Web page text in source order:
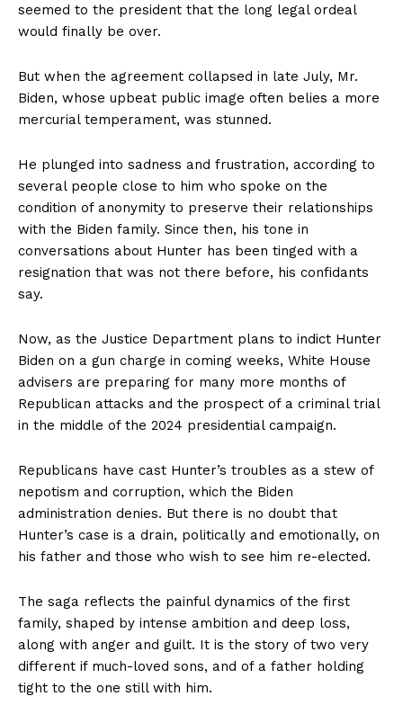
seemed to the president that the long legal ordeal
would finally be over.
But when the agreement collapsed in late July, Mr.
Biden, whose upbeat public image often belies a more
mercurial temperament, was stunned.
He plunged into sadness and frustration, according to
several people close to him who spoke on the
condition of anonymity to preserve their relationships
with the Biden family. Since then, his tone in
conversations about Hunter has been tinged with a
resignation that was not there before, his confidants
say.
Now, as the Justice Department plans to indict Hunter
Biden on a gun charge in coming weeks, White House
advisers are preparing for many more months of
Republican attacks and the prospect of a criminal trial
in the middle of the 2024 presidential campaign.
Republicans have cast Hunter’s troubles as a stew of
nepotism and corruption, which the Biden
administration denies. But there is no doubt that
Hunter’s case is a drain, politically and emotionally, on
his father and those who wish to see him re-elected.
The saga reflects the painful dynamics of the first
family, shaped by intense ambition and deep loss,
along with anger and guilt. It is the story of two very
different if much-loved sons, and of a father holding
tight to the one still with him.